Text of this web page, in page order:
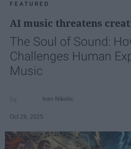
FEATURED
AI music threatens
The Soul of Sound:
Challenges Human
Music
Ivan Nikolic
Oct 29, 2025